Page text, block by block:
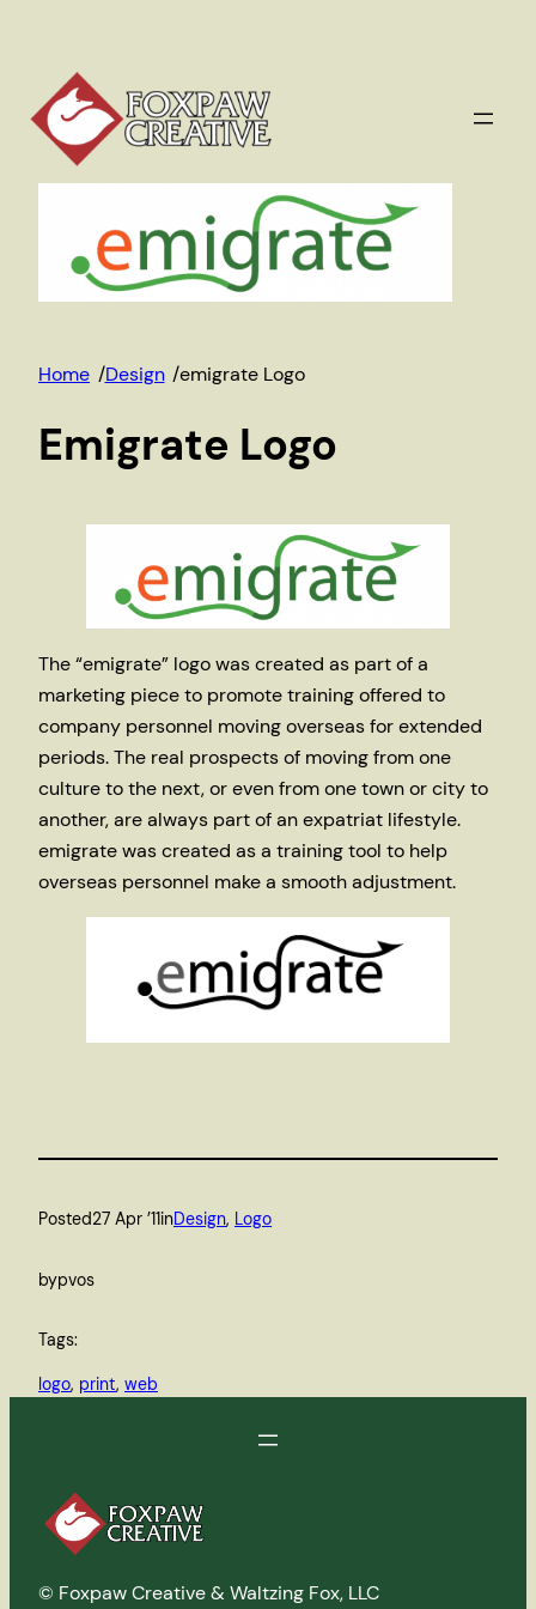
content
Home /Design /emigrate Logo
Emigrate Logo
The “emigrate” logo was created as part of a
marketing piece to promote training offered to
company personnel moving overseas for extended
periods. The real prospects of moving from one
culture to the next, or even from one town or city to
another, are always part of an expatriat lifestyle.
emigrate was created as a training tool to help
overseas personnel make a smooth adjustment.
Posted27 Apr ’11inDesign, Logo
bypvos
Tags:
logo, print, web
© Foxpaw Creative & Waltzing Fox, LLC